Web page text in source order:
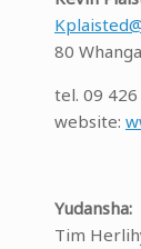
80
tel. 09
website:
Yudansha:
Tim